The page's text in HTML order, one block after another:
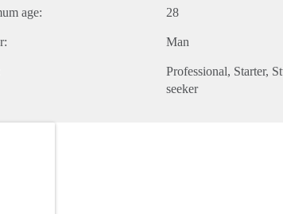
age: 28
Man
Professional Starter
seeker